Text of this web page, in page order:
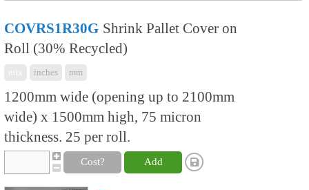
COVRS1R30G Shrink Pallet Cover on
Roll (30% Recycled)
inches mm
1200mm wide (opening up to 2100mm
wide) x 1500mm high, 75 micron
thickness. 25 per roll.
Cost? Add